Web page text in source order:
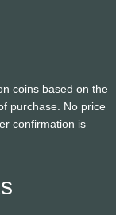
coins based on the
purchase. No price
confirmation is